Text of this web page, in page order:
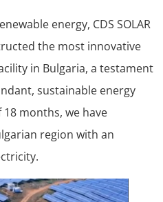
energy, CDS SOLAR
the most innovative
in Bulgaria, a testament
sustainable energy
months, we have
region with an